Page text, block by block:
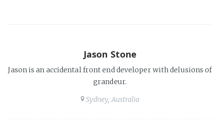
Jason Stone
Jason is an accidental front end developer with delusions of
grandeur.
Sydney, Australia